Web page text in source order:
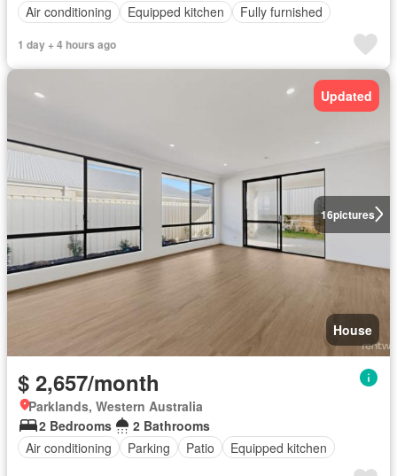
Air conditioning
Equipped kitchen Fully furnished
1 day + 4 hours ago
16pictures
Updated
House
$ 2,657/month
Parklands, Western Australia
2 Bedrooms
2 Bathrooms
Air conditioning
Parking Patio Equipped kitchen